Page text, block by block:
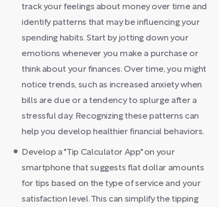
track your feelings about money over time and
identify patterns that may be influencing your
spending habits. Start by jotting down your
emotions whenever you make a purchase or
think about your finances. Over time, you might
notice trends, such as increased anxiety when
bills are due or a tendency to splurge after a
stressful day. Recognizing these patterns can
help you develop healthier financial behaviors.
Develop a "Tip Calculator App" on your
smartphone that suggests flat dollar amounts
for tips based on the type of service and your
satisfaction level. This can simplify the tipping